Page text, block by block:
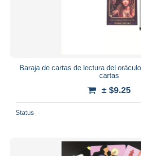
Baraja de cartas de lectura del
cartas
± $9.25
Status